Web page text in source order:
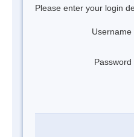
Please enter your login
Username
Password